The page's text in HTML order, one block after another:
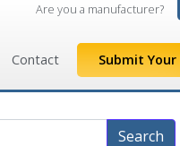
Are you a manufacturer?
Contact Submit